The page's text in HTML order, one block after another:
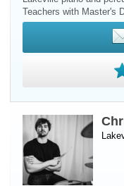
Teachers with Master's